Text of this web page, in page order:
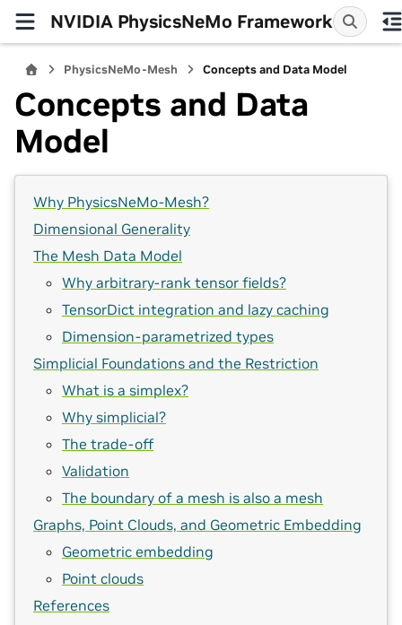
NVIDIA PhysicsNeMo Framework
PhysicsNeMo-Mesh Concepts and Data Model
Concepts and Data
Model
Why PhysicsNeMo-Mesh?
Dimensional Generality
The Mesh Data Model
Why arbitrary-rank tensor fields?
TensorDict integration and lazy caching
Dimension-parametrized types
Simplicial Foundations and the Restriction
What is a simplex?
Why simplicial?
The trade-off
Validation
The boundary of a mesh is also a mesh
Graphs, Point Clouds, and Geometric Embedding
Geometric embedding
Point clouds
References